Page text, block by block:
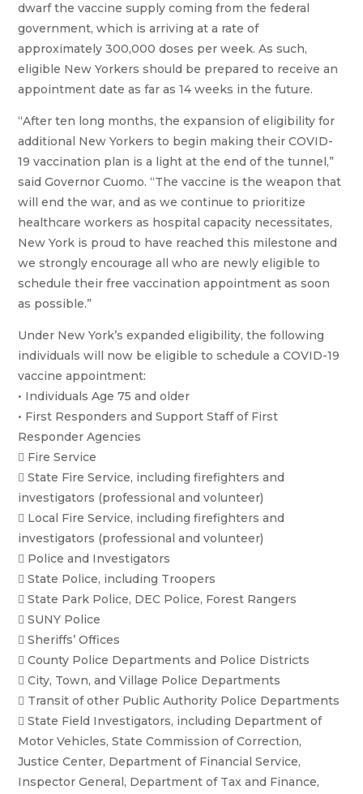
dwarf the vaccine supply coming from the federal
government, which is arriving at a rate of
approximately 300,000 doses per week. As such,
eligible New Yorkers should be prepared to receive an
appointment date as far as 14 weeks in the future.
“After ten long months, the expansion of eligibility for
additional New Yorkers to begin making their COVID-
19 vaccination plan is a light at the end of the tunnel,”
said Governor Cuomo. “The vaccine is the weapon that
will end the war, and as we continue to prioritize
healthcare workers as hospital capacity necessitates,
New York is proud to have reached this milestone and
we strongly encourage all who are newly eligible to
schedule their free vaccination appointment as soon
as possible.”
Under New York’s expanded eligibility, the following
individuals will now be eligible to schedule a COVID-19
vaccine appointment:
• Individuals Age 75 and older
• First Responders and Support Staff of First
Responder Agencies
 Fire Service
 State Fire Service, including firefighters and
investigators (professional and volunteer)
 Local Fire Service, including firefighters and
investigators (professional and volunteer)
 Police and Investigators
 State Police, including Troopers
 State Park Police, DEC Police, Forest Rangers
 SUNY Police
 Sheriffs’ Offices
 County Police Departments and Police Districts
 City, Town, and Village Police Departments
 Transit of other Public Authority Police Departments
 State Field Investigators, including Department of
Motor Vehicles, State Commission of Correction,
Justice Center, Department of Financial Service,
Inspector General, Department of Tax and Finance,